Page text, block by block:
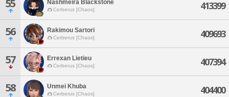
55 Nashmeira Blackstone
Cerberus [Chaos] 413399
56 Rakimou Sartori
Cerberus [Chaos] 409693
57 Errexan Lietieu
Cerberus [Chaos] 407394
58 Unmei Khuba
Cerberus [Chaos] 404400